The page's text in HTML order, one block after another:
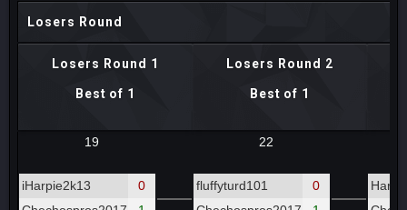
Losers Round
Losers Round 1
Best of 1
Losers Round 2
Best of 1
19
iHarpie2k13
0
22
fluffyturd101
0